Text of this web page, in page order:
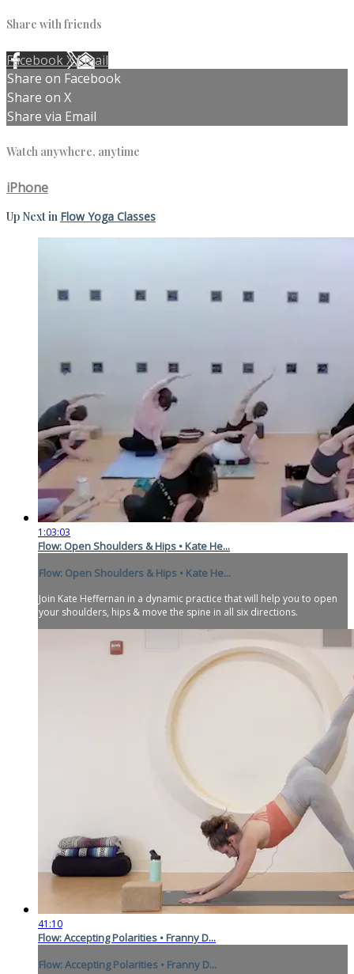
Share with friends
FacebookXEmail
Share on Facebook
Share on X
Share via Email
Watch anywhere, anytime
iPhone
Up Next in Flow Yoga Classes
1:03:03
Flow: Open Shoulders & Hips • Kate He...
Flow: Open Shoulders & Hips • Kate He...
Join Kate Heffernan in a dynamic practice that will help you to open
your shoulders, hips & move the spine in all six directions.
41:10
Flow: Accepting Polarities • Franny D...
Flow: Accepting Polarities • Franny D...